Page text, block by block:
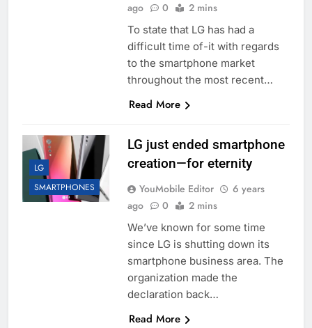
ago
0 2 mins
To state that LG has had a
difficult time of-it with regards
to the smartphone market
throughout the most recent…
Read More
LG
SMARTPHONES
LG just ended smartphone
creation—for eternity
YouMobile Editor
6 years
ago
0 2 mins
We’ve known for some time
since LG is shutting down its
smartphone business area. The
organization made the
declaration back…
Read More